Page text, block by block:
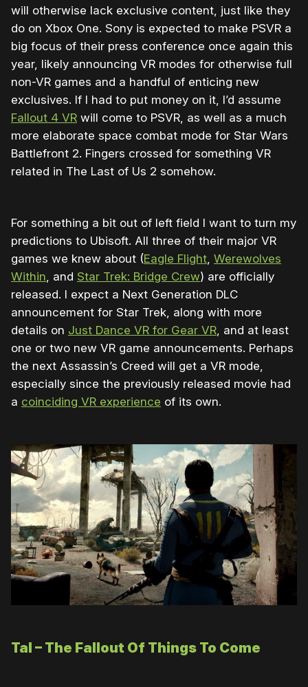
will otherwise lack exclusive content, just like they
do on Xbox One. Sony is expected to make PSVR a
big focus of their press conference once again this
year, likely announcing VR modes for otherwise full
non-VR games and a handful of enticing new
exclusives. If I had to put money on it, I’d assume
Fallout 4 VR will come to PSVR, as well as a much
more elaborate space combat mode for Star Wars
Battlefront 2. Fingers crossed for something VR
related in The Last of Us 2 somehow.
For something a bit out of left field I want to turn my
predictions to Ubisoft. All three of their major VR
games we knew about (Eagle Flight Werewolves
Within , and Star Trek: Bridge Crew) are officially
released. I expect a Next Generation DLC
announcement for Star Trek, along with more
details on Just Dance VR for Gear VR , and at least
one or two new VR game announcements. Perhaps
the next Assassin’s Creed will get a VR mode,
especially since the previously released movie had
a coinciding VR experience of its own.
Tal – The Fallout Of Things To Come